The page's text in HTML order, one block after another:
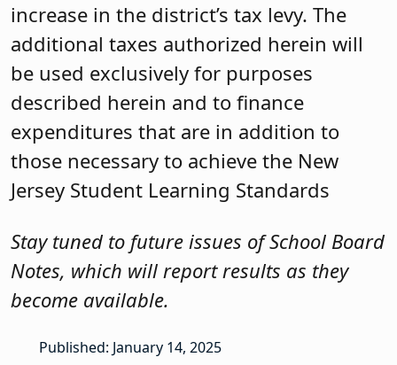
increase in the district’s tax levy. The
additional taxes authorized herein will
be used exclusively for purposes
described herein and to finance
expenditures that are in addition to
those necessary to achieve the New
Jersey Student Learning Standards
Stay tuned to future issues of School Board
Notes, which will report results as they
become available.
Published: January 14, 2025